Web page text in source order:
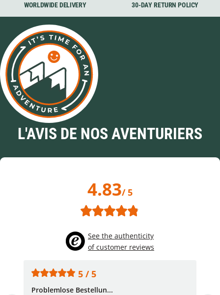
WORLDWIDE DELIVERY 30-DAY RETURN POLICY
L'AVIS DE NOS AVENTURIERS
4.83/ 5
See the authenticity
of customer reviews
5 / 5
Problemlose Bestellun...